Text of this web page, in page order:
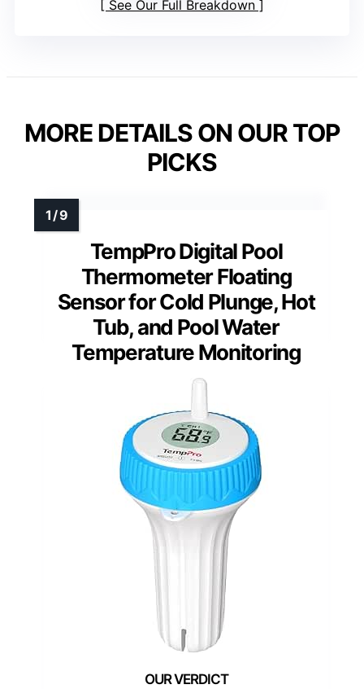
See Our Full Breakdown
MORE DETAILS ON OUR TOP
PICKS
TempPro Digital Pool
Thermometer Floating
Sensor for Cold Plunge, Hot
Tub, and Pool Water
Temperature Monitoring